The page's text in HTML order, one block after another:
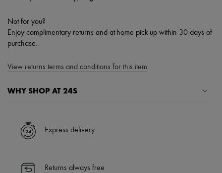
Not for you?
Enjoy complimentary returns and at-home pick-up within 30 days of
purchase.
View returns terms and conditions for this item
WHY SHOP AT 24S
✓ Express shipping to 100+ countries
✓ Returns always free
Find out more about 24S, an LVMH Group company
Express delivery
Returns always free